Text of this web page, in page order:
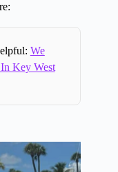
We
Key West